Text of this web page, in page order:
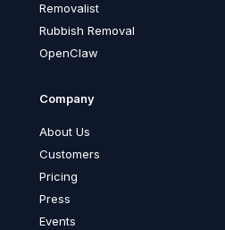
Removalist
Rubbish Removal
OpenClaw
Company
About Us
Customers
Pricing
Press
Events